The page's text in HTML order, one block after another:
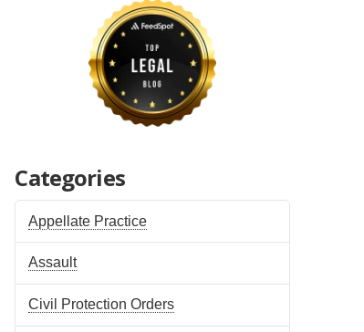
Categories
Appellate Practice
Assault
Civil Protection Orders